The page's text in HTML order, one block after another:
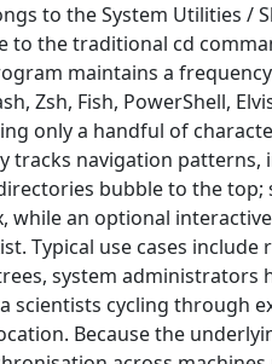
to the System Utilities /
to the traditional cd
maintains a
Zsh, Fish, PowerShell,
only a handful of
navigation patterns,
bubble to the top;
an optional
Typical use cases
system administrators
scientists cycling through
Because the